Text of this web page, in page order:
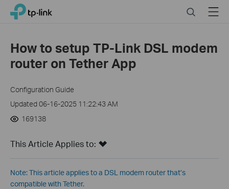
Click
navigation
TP-Link, Reliably Smart SearchMenu
How to setup TP-Link DSL modem
router on Tether App
Configuration Guide
Updated 06-16-2025 11:22:43 AM
169138
This Article Applies to:
Note: This article applies to a DSL modem router that’s
compatible with Tether.